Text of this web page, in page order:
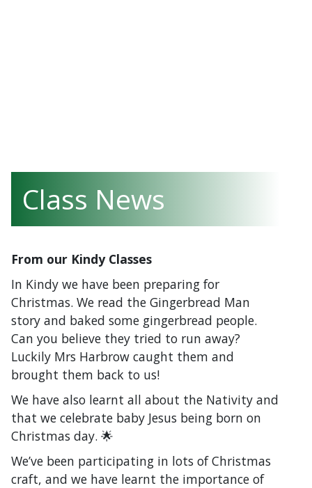
Class News
From our Kindy Classes
In Kindy we have been preparing for
Christmas. We read the Gingerbread Man
story and baked some gingerbread people.
Can you believe they tried to run away?
Luckily Mrs Harbrow caught them and
brought them back to us!
We have also learnt all about the Nativity and
that we celebrate baby Jesus being born on
Christmas day. 🌟
We’ve been participating in lots of Christmas
craft, and we have learnt the importance of